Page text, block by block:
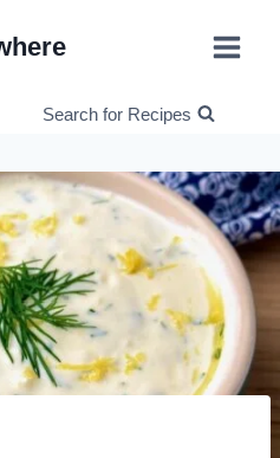
Search for Recipes